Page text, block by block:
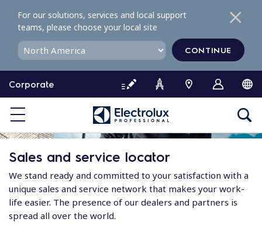
o
o
e
Corporate
For our solutions, services and local support
teams, please choose your local site
CONTINUE
Sales and service locator
We stand ready and committed to your satisfaction with a
unique sales and service network that makes your work-
life easier. The presence of our dealers and partners is
spread all over the world.